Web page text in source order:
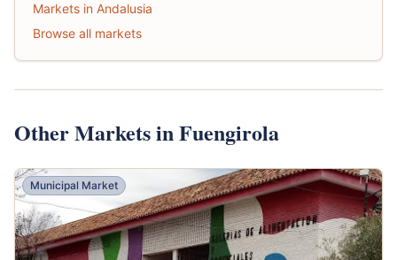
Markets in Andalusia
Browse all markets
Other Markets in Fuengirola
Municipal Market